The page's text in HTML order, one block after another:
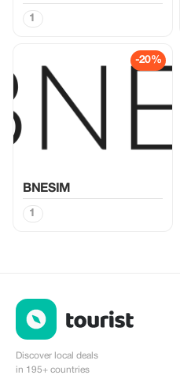
1
-20%
BNESIM
1
Discover local deals
in 195+ countries